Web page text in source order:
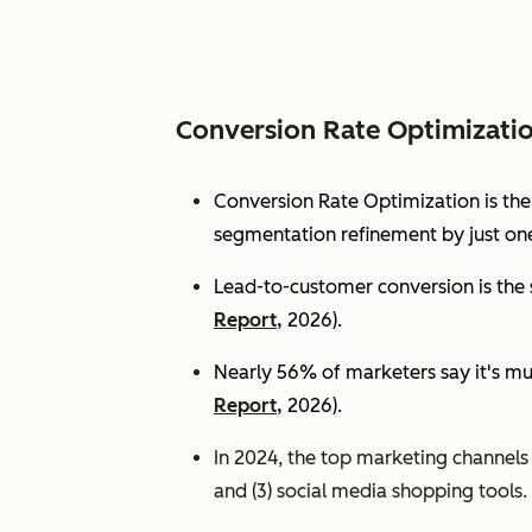
Conversion Rate
Conversion Rate Optimization is
segmentation refinement by just
Lead-to-customer conversion is the
Report, 2026).
Nearly 56% of marketers say it's
Report, 2026).
In 2024, the top marketing
and (3) social media shopping tools.